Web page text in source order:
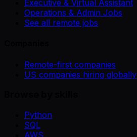
Executive & Virtual Assistant
Operations & Admin Jobs
See all remote jobs
Remote-first companies
US companies hiring globally
Python
SQL